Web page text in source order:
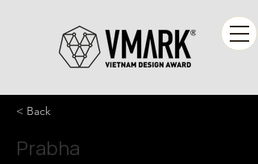
< Back
Prabha